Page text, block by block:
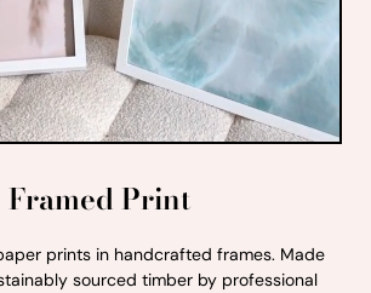
Framed Print
prints in handcrafted frames. Made
sourced timber by professional